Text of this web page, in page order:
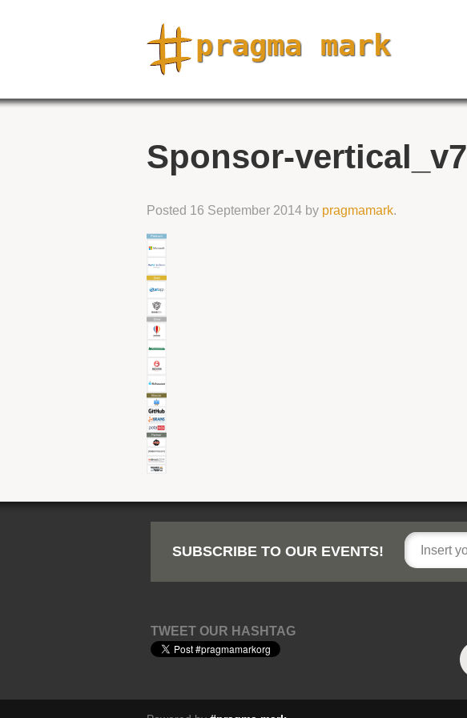
Sponsor-vertical_v7
Posted 16 September 2014 by pragmamark.
SUBSCRIBE TO OUR EVENTS!
TWEET OUR HASHTAG